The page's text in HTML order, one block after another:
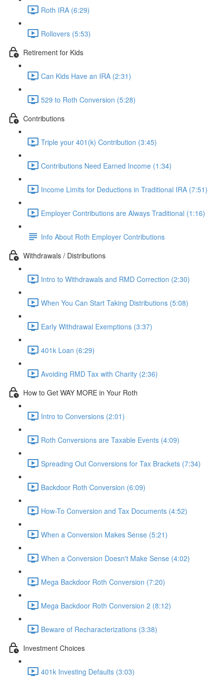
Roth IRA (6:29)
Rollovers (5:53)
Retirement for Kids
Can Kids Have an IRA (2:31)
529 to Roth Conversion (5:28)
Contributions
Triple your 401(k) Contribution (3:45)
Contributions Need Earned Income (1:34)
Income Limits for Deductions in Traditional IRA (7:51)
Employer Contributions are Always Traditional (1:16)
Info About Roth Employer Contributions
Withdrawals / Distributions
Intro to Withdrawals and RMD Correction (2:30)
When You Can Start Taking Distributions (5:08)
Early Withdrawal Exemptions (3:37)
401k Loan (6:29)
Avoiding RMD Tax with Charity (2:36)
How to Get WAY MORE in Your Roth
Intro to Conversions (2:01)
Roth Conversions are Taxable Events (4:09)
Spreading Out Conversions for Tax Brackets (7:34)
Backdoor Roth Conversion (6:09)
How-To Conversion and Tax Documents (4:52)
When a Conversion Makes Sense (5:21)
When a Conversion Doesn't Make Sense (4:02)
Mega Backdoor Roth Conversion (7:20)
Mega Backdoor Roth Conversion 2 (8:12)
Beware of Recharacterizations (3:38)
Investment Choices
401k Investing Defaults (3:03)